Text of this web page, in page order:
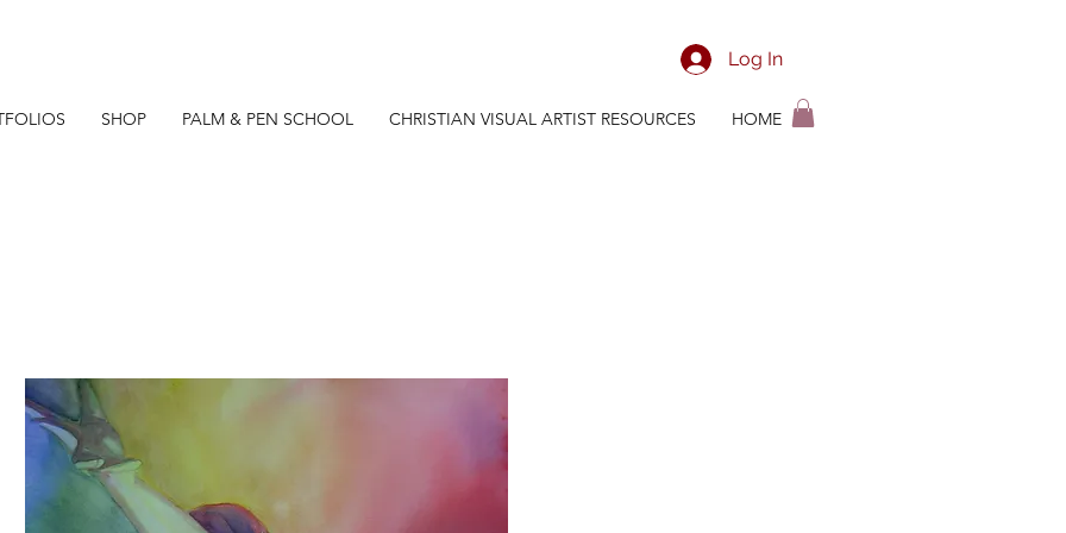
SHOP PALM & PEN SCHOOL CHRISTIAN VISUAL ARTIST RESOURCES HOME
Log In